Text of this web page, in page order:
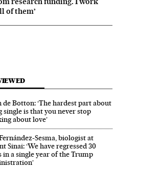
of them’
de Botton: ‘The hardest part about
single is that you never stop
about love’
Sesma, biologist at
Sinai: ‘We have regressed 30
in a single year of the Trump